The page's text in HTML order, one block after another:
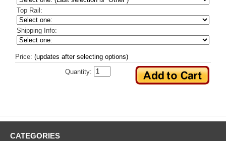
Top Rail:
Shipping Info:
Price: (updates after selecting options)
Quantity:
CATEGORIES